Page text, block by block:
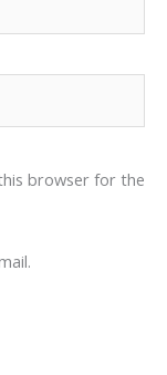
browser for the